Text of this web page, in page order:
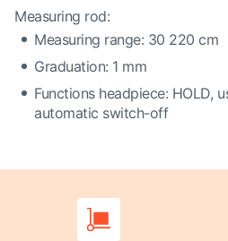
Measuring rod:
Measuring range: 30 220 cm
Graduation: 1 mm
Functions headpiece: HOLD,
automatic switch-off